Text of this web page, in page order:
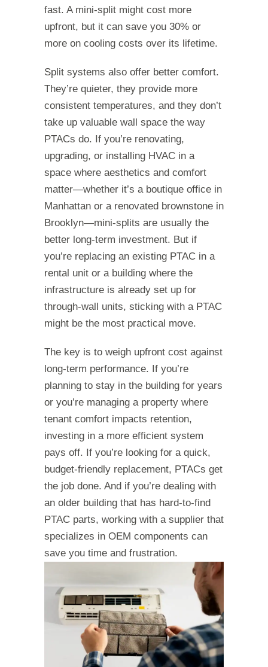
fast. A mini-split might cost more
upfront, but it can save you 30% or
more on cooling costs over its lifetime.
Split systems also offer better comfort.
They’re quieter, they provide more
consistent temperatures, and they don’t
take up valuable wall space the way
PTACs do. If you’re renovating,
upgrading, or installing HVAC in a
space where aesthetics and comfort
matter—whether it’s a boutique office in
Manhattan or a renovated brownstone in
Brooklyn—mini-splits are usually the
better long-term investment. But if
you’re replacing an existing PTAC in a
rental unit or a building where the
infrastructure is already set up for
through-wall units, sticking with a PTAC
might be the most practical move.
The key is to weigh upfront cost against
long-term performance. If you’re
planning to stay in the building for years
or you’re managing a property where
tenant comfort impacts retention,
investing in a more efficient system
pays off. If you’re looking for a quick,
budget-friendly replacement, PTACs get
the job done. And if you’re dealing with
an older building that has hard-to-find
PTAC parts, working with a supplier that
specializes in OEM components can
save you time and frustration.